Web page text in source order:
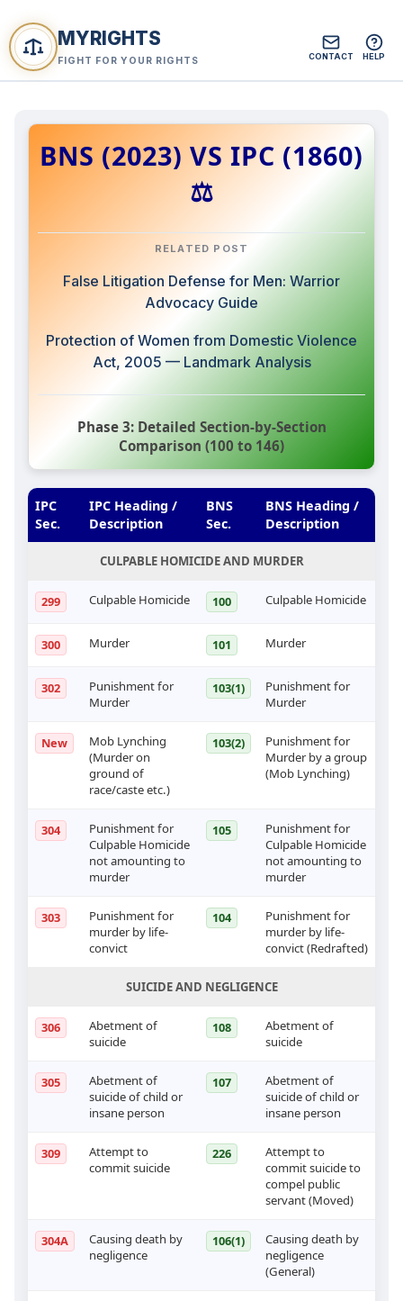
MYRIGHTS
FIGHT FOR YOUR RIGHTS CONTACT HELP
BNS (2023) VS IPC (1860)
⚖️
RELATED POST
False Litigation Defense for Men: Warrior
Advocacy Guide
Protection of Women from Domestic Violence
Act, 2005 — Landmark Analysis
Phase 3: Detailed Section-by-Section
Comparison (100 to 146)
IPC
Sec.
IPC Heading /
Description
BNS
Sec.
BNS Heading /
Description
CULPABLE HOMICIDE AND MURDER
299 Culpable Homicide 100 Culpable Homicide
300 Murder 101 Murder
302
Punishment for
Murder
103(1)
Punishment for
Murder
New
Mob Lynching
(Murder on
ground of
race/caste etc.)
103(2)
Punishment for
Murder by a group
(Mob Lynching)
304
Punishment for
Culpable Homicide
not amounting to
murder
105
Punishment for
Culpable Homicide
not amounting to
murder
303
Punishment for
murder by life-
convict
104
Punishment for
murder by life-
convict (Redrafted)
SUICIDE AND NEGLIGENCE
306
Abetment of
suicide
108
Abetment of
suicide
305
Abetment of
suicide of child or
insane person
107
Abetment of
suicide of child or
insane person
309
Attempt to
commit suicide
226
Attempt to
commit suicide to
compel public
servant (Moved)
304A
Causing death by
negligence
106(1)
Causing death by
negligence
(General)